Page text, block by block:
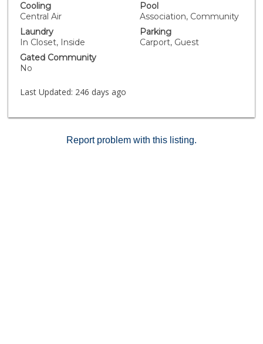
Cooling
Central Air
Pool
Association, Community
Laundry
In Closet, Inside
Parking
Carport, Guest
Gated Community
No
Last Updated: 246 days ago
Report problem with this listing.